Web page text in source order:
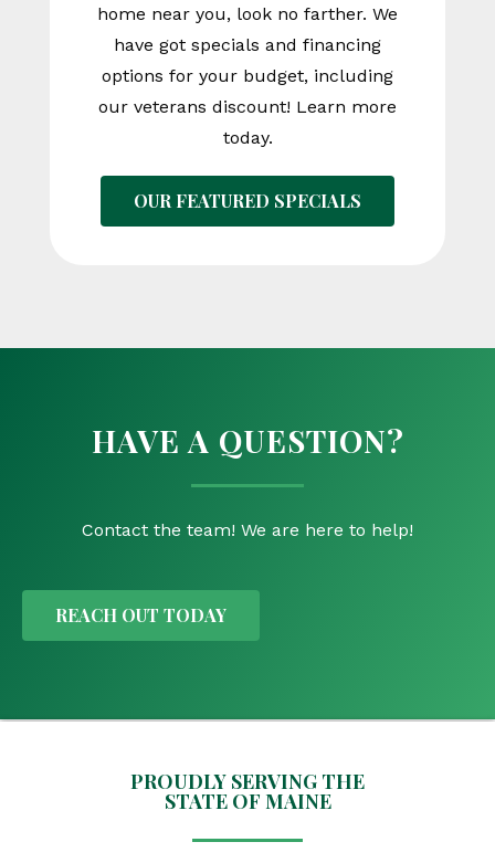
home near you, look no farther. We
have got specials and financing
options for your budget, including
our veterans discount! Learn more
today.
OUR FEATURED SPECIALS
HAVE A QUESTION?
Contact the team! We are here to help!
REACH OUT TODAY
PROUDLY SERVING THE
STATE OF MAINE